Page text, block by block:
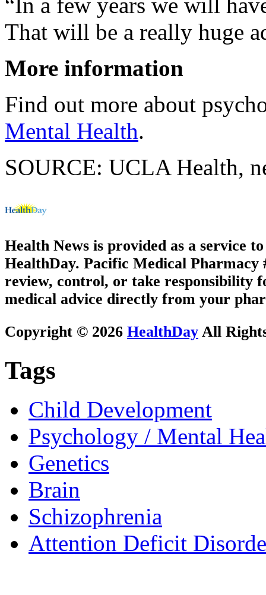
That will be a really huge
More information
Find out more about
Mental Health.
SOURCE: UCLA Health,
Health News is provided as a service
HealthDay. Pacific Medical Pharmacy
review, control, or take responsibility
medical advice directly from your
Copyright © 2026 HealthDay All
Tags
Child Development
Psychology / Mental
Genetics
Brain
Schizophrenia
Attention Deficit